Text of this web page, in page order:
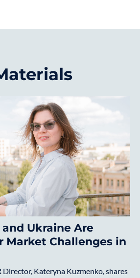
Ukraine Are
Market Challenges in
Kateryna Kuzmenko, shares